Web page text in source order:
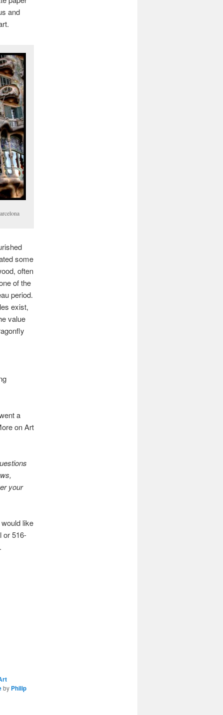
and
some
often
of the
period.
exist,
value
a
on Art
your
like
or 516-
by Philip